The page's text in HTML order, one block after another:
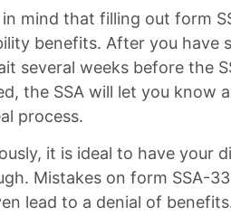
in mind that filling out form
benefits. After you have
several weeks before the
the SSA will let you know
process.
it is ideal to have your
Mistakes on form SSA-
lead to a denial of